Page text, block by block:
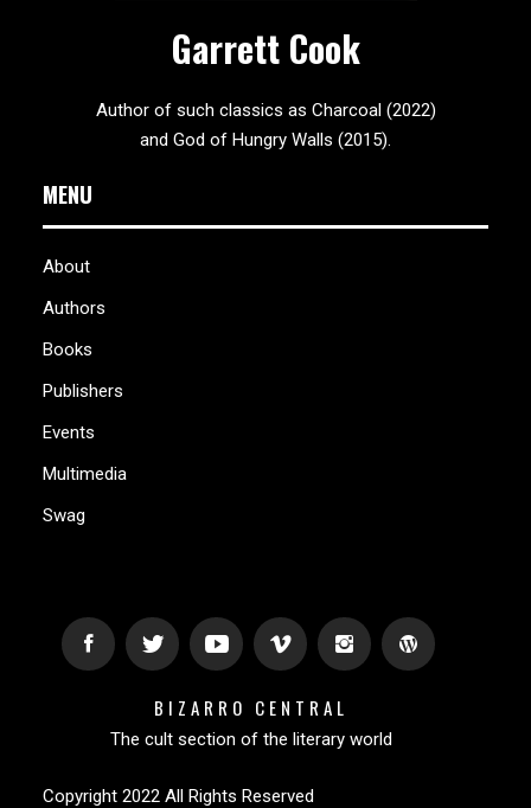
Garrett Cook
Author of such classics as Charcoal (2022)
and God of Hungry Walls (2015).
MENU
About
Authors
Books
Publishers
Events
Multimedia
Swag
BIZARRO CENTRAL
The cult section of the literary world
Copyright 2022 All Rights Reserved